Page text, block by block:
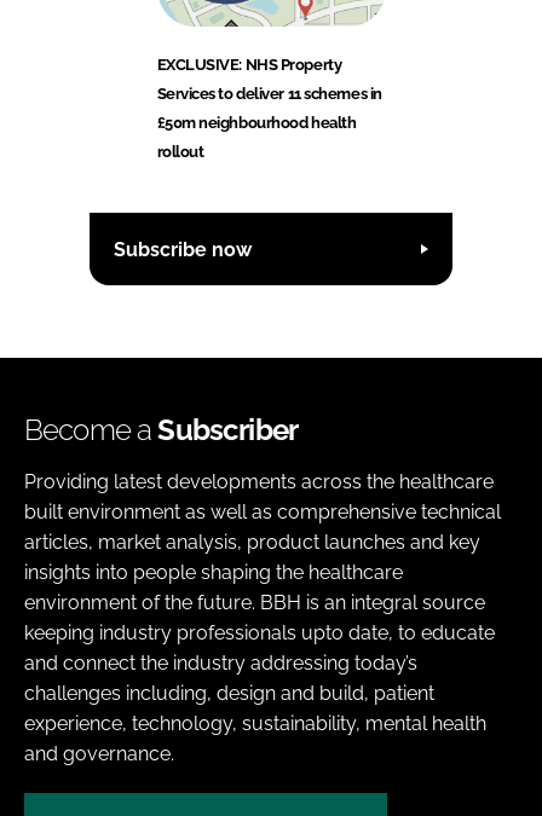
EXCLUSIVE: NHS Property
Services to deliver 11 schemes in
£50m neighbourhood health
rollout
Subscribe now
Become aSubscriber
Providing latest developments across the healthcare
built environment as well as comprehensive technical
articles, market analysis, product launches and key
insights into people shaping the healthcare
environment of the future. BBH is an integral source
keeping industry professionals upto date, to educate
and connect the industry addressing today’s
challenges including, design and build, patient
experience, technology, sustainability, mental health
and governance.